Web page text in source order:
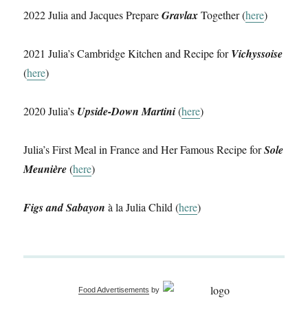
2022 Julia and Jacques PrepareGravlaxTogether (here)
2021 Julia’s Cambridge Kitchen and Recipe forVichyssoise
(here)
2020 Julia’s Upside-Down Martini(here)
Julia’s First Meal in France and Her Famous Recipe forSole
Meunière(here)
Figs and Sabayon à la Julia Child (here)
Food Advertisements by